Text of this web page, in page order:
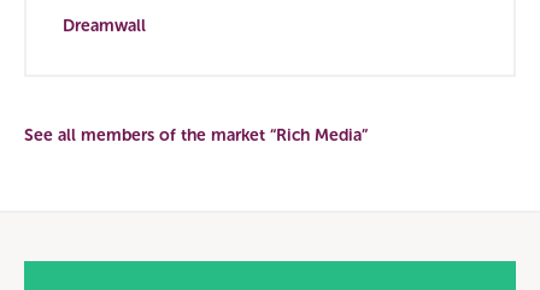
Dreamwall
See all members of the market “Rich Media”